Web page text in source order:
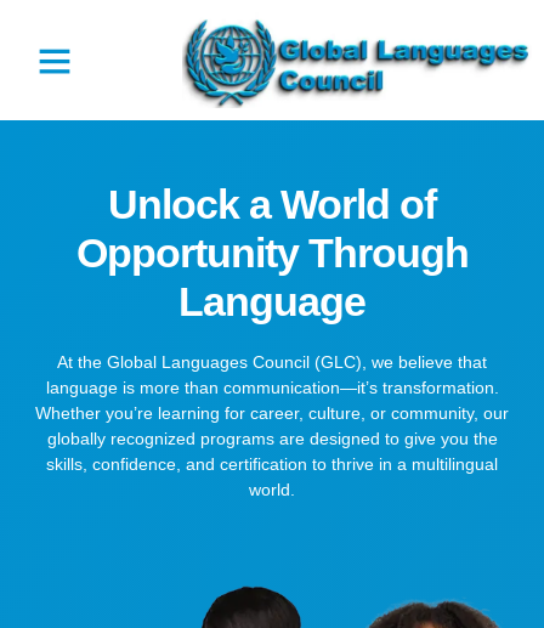
Unlock a World of
Opportunity Through
Language
At the Global Languages Council (GLC), we believe that
language is more than communication—it’s transformation.
Whether you’re learning for career, culture, or community, our
globally recognized programs are designed to give you the
skills, confidence, and certification to thrive in a multilingual
world.